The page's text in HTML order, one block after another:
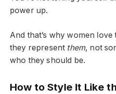
power up.
And that’s why women
they represent them, not
who they should be.
How to Style It Like